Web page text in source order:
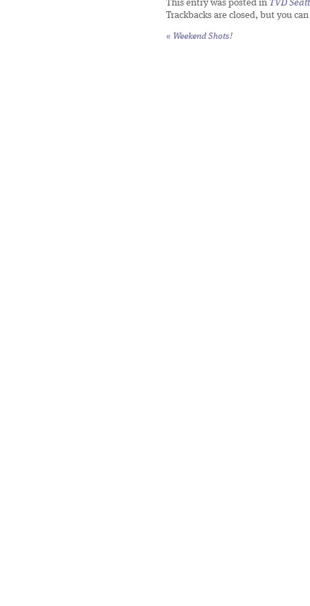
This entry was posted in TVD
Trackbacks are closed, but you can
« Weekend Shots!